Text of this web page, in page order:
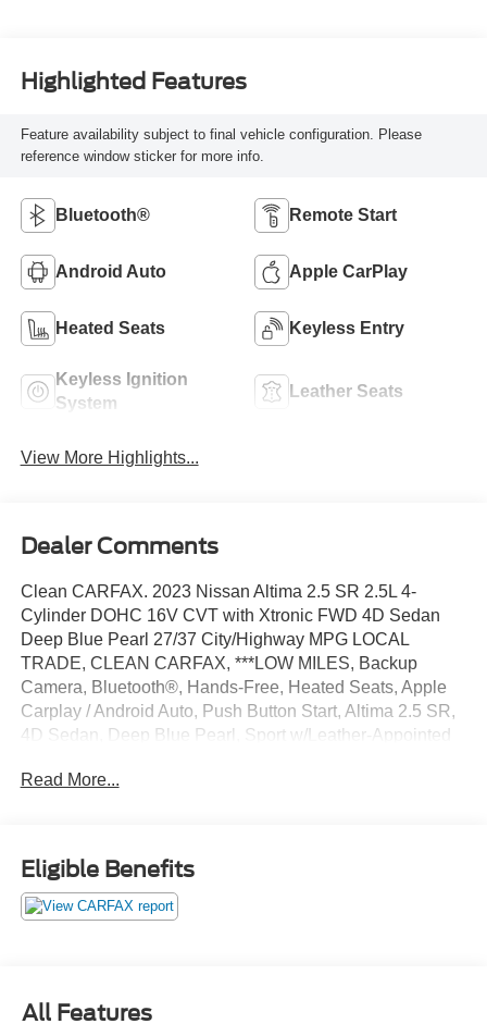
Highlighted Features
Feature availability subject to final vehicle configuration. Please
reference window sticker for more info.
Bluetooth® Remote Start
Android Auto Apple CarPlay
Heated Seats Keyless Entry
Keyless Ignition
System
Leather Seats
View More Highlights...
Dealer Comments
Clean CARFAX. 2023 Nissan Altima 2.5 SR 2.5L 4-
Cylinder DOHC 16V CVT with Xtronic FWD 4D Sedan
Deep Blue Pearl 27/37 City/Highway MPG LOCAL
TRADE, CLEAN CARFAX, ***LOW MILES, Backup
Camera, Bluetooth®, Hands-Free, Heated Seats, Apple
Carplay / Android Auto, Push Button Start, Altima 2.5 SR,
4D Sedan, Deep Blue Pearl, Sport w/Leather-Appointed
Mirrors, Blind Spot Warning, Brake assist, Delay-off
Trim, NissanConnect, Power driver seat, Premium Sport
Interior Finishers, Rear Parking Sensors, Single Panel
Moonroof, SR Premium Package, Wheels: 19 Sport Alloy,
4-Wheel Disc Brakes, 6 Speakers, ABS brakes, Air
Protector, Driver door bin, Driver vanity mirror, Dual front
Read More...
Eligible Benefits
All Features